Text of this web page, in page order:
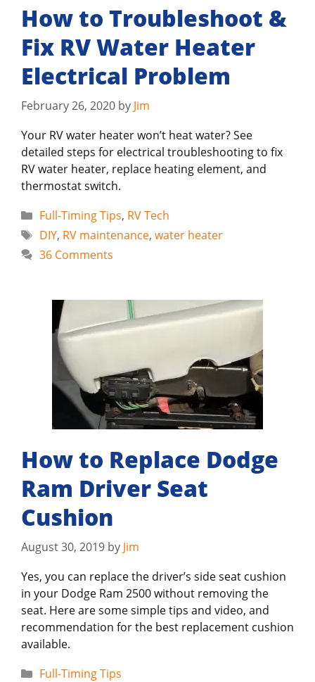
How to Troubleshoot &
Fix RV Water Heater
Electrical Problem
February 26, 2020 by Jim
Your RV water heater won’t heat water? See
detailed steps for electrical troubleshooting to fix
RV water heater, replace heating element, and
thermostat switch.
Categories
Full-Timing Tips, RV Tech
Tags
DIY, RV maintenance, water heater
36 Comments
How to Replace Dodge
Ram Driver Seat
Cushion
August 30, 2019 by Jim
Yes, you can replace the driver’s side seat cushion
in your Dodge Ram 2500 without removing the
seat. Here are some simple tips and video, and
recommendation for the best replacement cushion
available.
Categories
Full-Timing Tips